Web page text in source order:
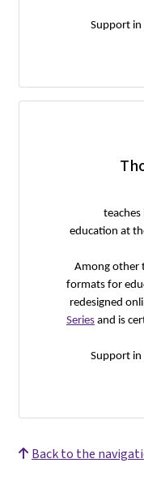
Support in
education at
Among other
formats for
redesigned
Series and is
Support in
Back to the